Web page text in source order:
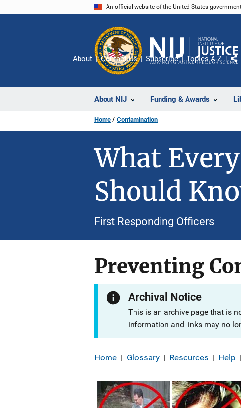
An official website of the United States
About NIJ Funding & Awards
About Contact Us Subscribe Topics A-Z
Home Contamination
What
Should
First Responding Officers
Preventing
Archival Notice
This is an archive page that is
information and links may no
Home | Glossary | Resources | Help |